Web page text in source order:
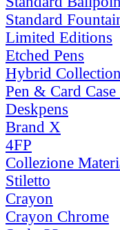
Standard
Limited Editions
Etched Pens
Hybrid Collection
Pen & Card Case
Deskpens
Brand X
4FP
Collezione
Stiletto
Crayon
Crayon Chrome